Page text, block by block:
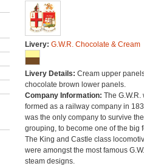
Livery: G.W.R. Chocolate & Cream
Livery Details: Cream upper
chocolate brown lower panels.
Company Information: The G.W.R.
formed as a railway company in
was the only company to survive
grouping, to become one of the big
The King and Castle class
were amongst the most famous
steam designs.